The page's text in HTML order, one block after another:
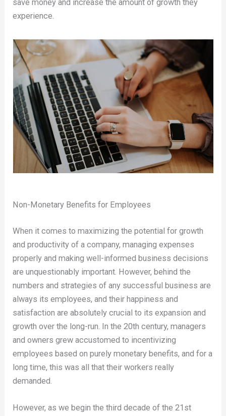
save money and increase the amount of growth they
experience.
Non-Monetary Benefits for Employees
When it comes to maximizing the potential for growth
and productivity of a company, managing expenses
properly and making well-informed business decisions
are unquestionably important. However, behind the
numbers and strategies of any successful business are
always its employees, and their happiness and
satisfaction are absolutely crucial to its expansion and
growth over the long-run. In the 20th century, managers
and owners grew accustomed to incentivizing
employees based on purely monetary benefits, and for a
long time, this was all that their workers really
demanded.
However, as we begin the third decade of the 21st